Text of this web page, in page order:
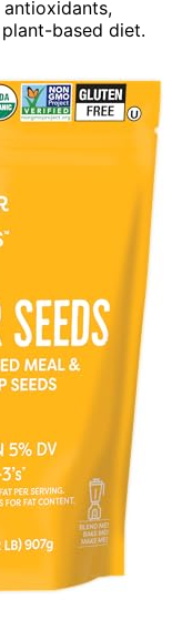
based diet.